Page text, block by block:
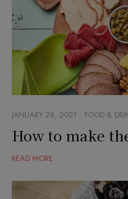
JANUARY 28, 2021 FOOD &
How to make
READ MORE